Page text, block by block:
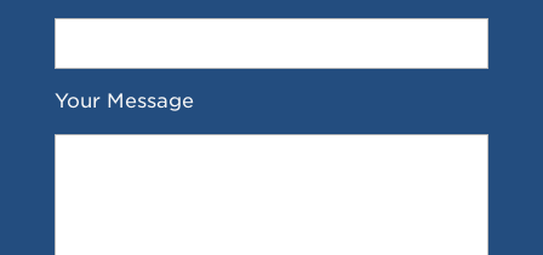
Your Message